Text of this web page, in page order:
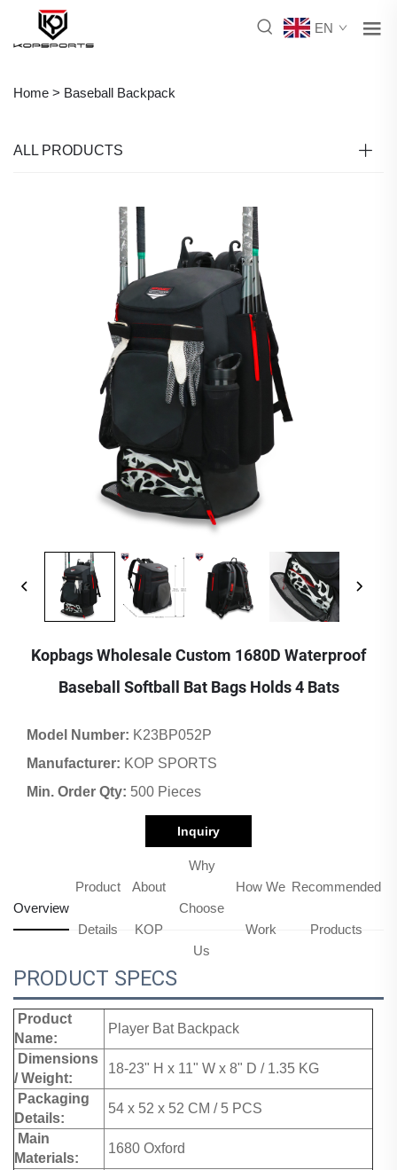
EN
Home > Baseball Backpack
ALL PRODUCTS
Kopbags Wholesale Custom 1680D Waterproof
Baseball Softball Bat Bags Holds 4 Bats
Model Number: K23BP052P
Manufacturer: KOP SPORTS
Min. Order Qty: 500 Pieces
Inquiry
Overview
Product
Details
About
KOP
Why
Choose
Us
How We
Work
Recommended
Products
PRODUCT SPECS
Product
Name:
Player Bat Backpack
Dimensions
/ Weight:
18-23" H x 11" W x 8" D / 1.35 KG
Packaging
Details:
54 x 52 x 52 CM / 5 PCS
Main
Materials:
1680 Oxford